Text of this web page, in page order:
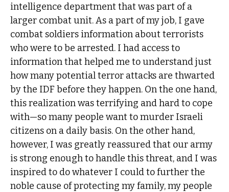
intelligence department that was part of a
larger combat unit. As a part of my job, I gave
combat soldiers information about terrorists
who were to be arrested. I had access to
information that helped me to understand just
how many potential terror attacks are thwarted
by the IDF before they happen. On the one hand,
this realization was terrifying and hard to cope
with—so many people want to murder Israeli
citizens on a daily basis. On the other hand,
however, I was greatly reassured that our army
is strong enough to handle this threat, and I was
inspired to do whatever I could to further the
noble cause of protecting my family, my people